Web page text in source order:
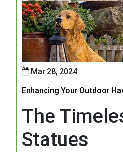
Mar 28, 2024
Enhancing Your Outdoor
The
Statues